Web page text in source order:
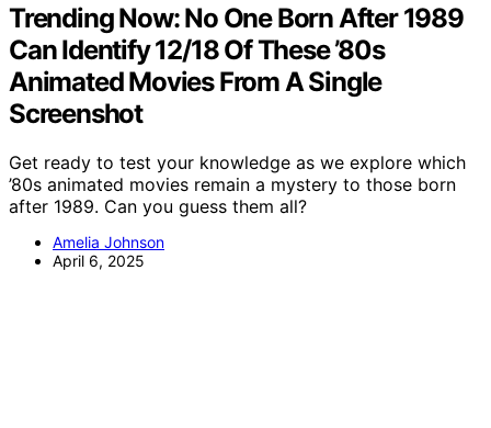
Trending Now: No One Born After 1989
Can Identify 12/18 Of These ’80s
Animated Movies From A Single
Screenshot
Get ready to test your knowledge as we explore which
’80s animated movies remain a mystery to those born
after 1989. Can you guess them all?
Amelia Johnson
April 6, 2025